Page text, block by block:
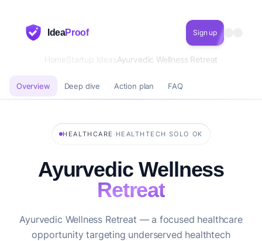
IdeaProof Sign up
HomeStartup IdeasAyurvedic Wellness Retreat
Overview Deep dive Action plan FAQ
HEALTHCARE ·HEALTHTECH ·SOLO OK
Ayurvedic Wellness
Retreat
Ayurvedic Wellness Retreat — a focused healthcare
opportunity targeting underserved healthtech